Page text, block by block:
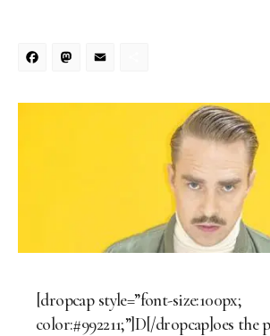
Facebook
Mastodon
[dropcap style=”font-size:100px;
color:#992211;”]D[/dropcap]oes